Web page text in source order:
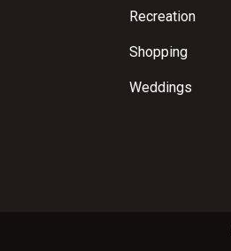
Recreation
Shopping
Weddings